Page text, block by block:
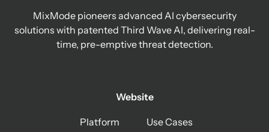
MixMode pioneers advanced AI cybersecurity
solutions with patented Third Wave AI, delivering real-
time, pre-emptive threat detection.
Website
Platform
Use Cases